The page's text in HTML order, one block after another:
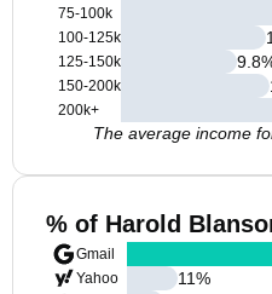
75-100k
100-125k
125-150k
150-200k
200k+
9.8
The average income
% of Harold
Gmail
Yahoo
11%